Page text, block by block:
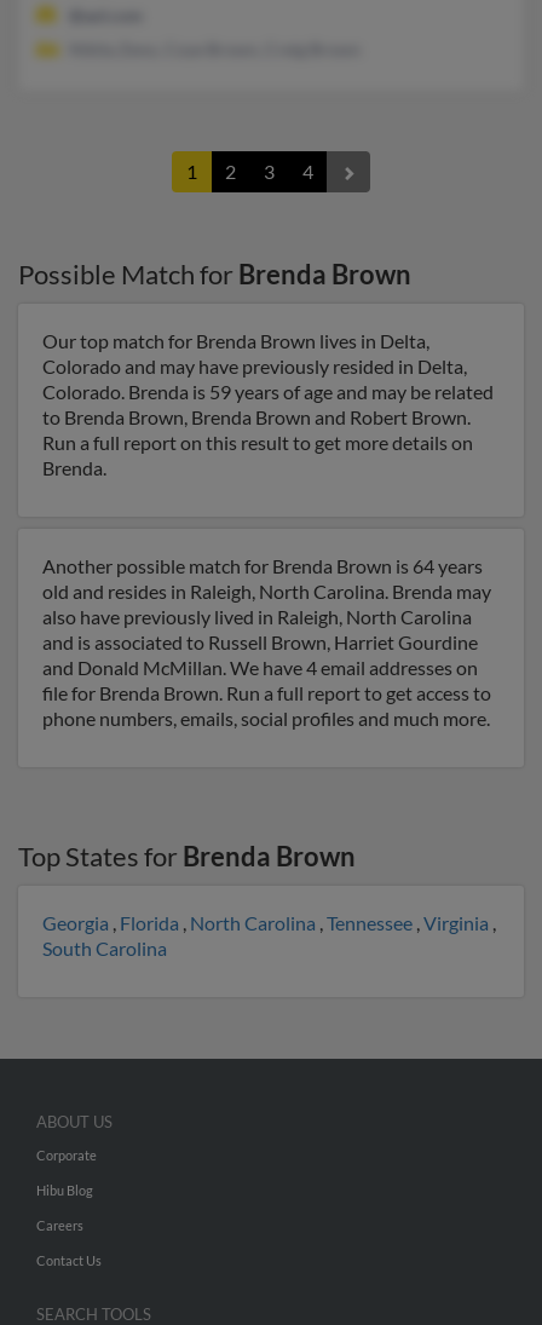
1 2 3 4
Possible Match for Brenda Brown
Our top match for Brenda Brown lives in Delta,
Colorado and may have previously resided in Delta,
Colorado. Brenda is 59 years of age and may be related
to Brenda Brown, Brenda Brown and Robert Brown.
Run a full report on this result to get more details on
Brenda.
Another possible match for Brenda Brown is 64 years
old and resides in Raleigh, North Carolina. Brenda may
also have previously lived in Raleigh, North Carolina
and is associated to Russell Brown, Harriet Gourdine
and Donald McMillan. We have 4 email addresses on
file for Brenda Brown. Run a full report to get access to
phone numbers, emails, social profiles and much more.
Top States for Brenda Brown
Georgia , Florida , North Carolina ,Tennessee ,Virginia ,
South Carolina
ABOUT US
Corporate
Hibu Blog
Careers
Contact Us
SEARCH TOOLS